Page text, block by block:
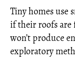
Tiny homes use
if their roofs are
won’t produce
exploratory